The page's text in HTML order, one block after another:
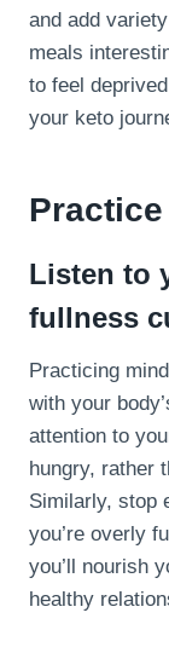
and add
meals
to feel
your keto
Listen to
fullness
Practicing
with your
attention to
hungry, rather
Similarly, stop
you’re overly
you’ll nourish
healthy